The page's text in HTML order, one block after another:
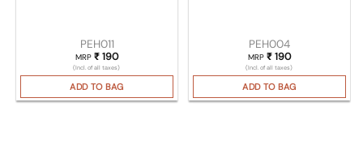
PEH011
MRP ₹190
(Incl. of all taxes)
ADD TO BAG
PEH004
MRP ₹190
(Incl. of all taxes)
ADD TO BAG